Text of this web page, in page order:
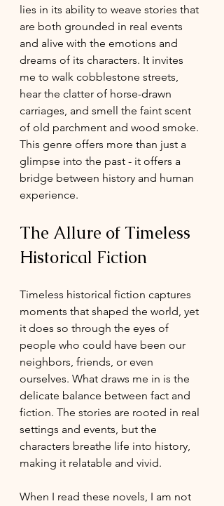
lies in its ability to weave stories that
are both grounded in real events
and alive with the emotions and
dreams of its characters. It invites
me to walk cobblestone streets,
hear the clatter of horse-drawn
carriages, and smell the faint scent
of old parchment and wood smoke.
This genre offers more than just a
glimpse into the past - it offers a
bridge between history and human
experience.
The Allure of Timeless
Historical Fiction
Timeless historical fiction captures
moments that shaped the world, yet
it does so through the eyes of
people who could have been our
neighbors, friends, or even
ourselves. What draws me in is the
delicate balance between fact and
fiction. The stories are rooted in real
settings and events, but the
characters breathe life into history,
making it relatable and vivid.
When I read these novels, I am not